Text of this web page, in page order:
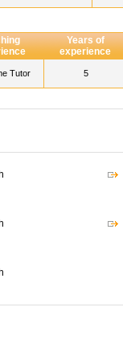
Years of
experience
Tutor 5